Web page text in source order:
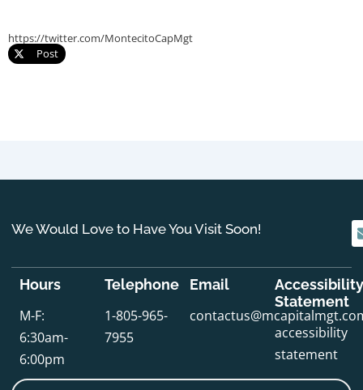
https://twitter.com/MontecitoCapMgt
Post
We Would Love to Have You Visit Soon!
Hours
M-F:
6:30am-
6:00pm
Telephone
1-805-965-
7955
Email
Accessibility
Statement
accessibility
statement